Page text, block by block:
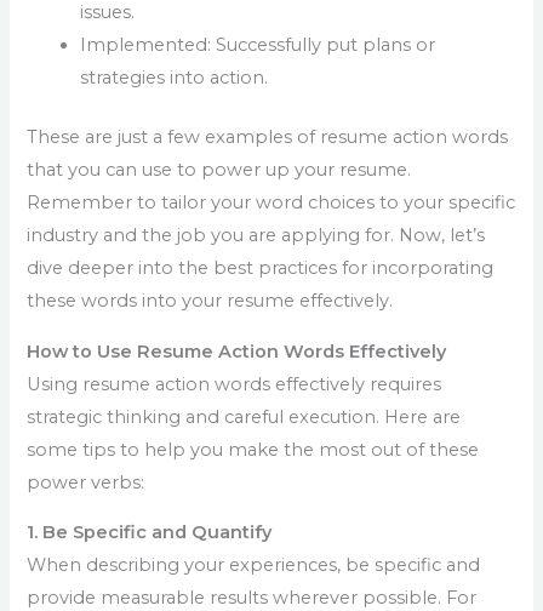
issues.
Implemented: Successfully put plans or
strategies into action.
These are just a few examples of resume action words
that you can use to power up your resume.
Remember to tailor your word choices to your specific
industry and the job you are applying for. Now, let’s
dive deeper into the best practices for incorporating
these words into your resume effectively.
How to Use Resume Action Words Effectively
Using resume action words effectively requires
strategic thinking and careful execution. Here are
some tips to help you make the most out of these
power verbs:
1. Be Specific and Quantify
When describing your experiences, be specific and
provide measurable results wherever possible. For